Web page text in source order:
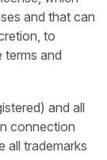
and that can
to
terms and
and all
connection
all trademarks